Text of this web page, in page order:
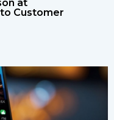
at
Customer